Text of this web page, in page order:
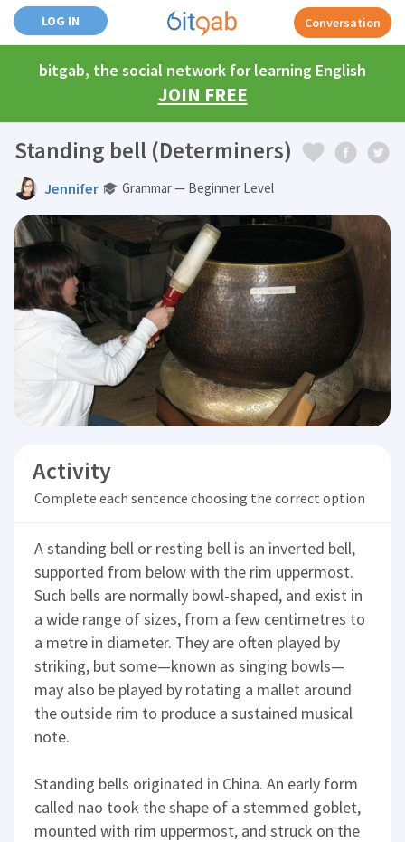
LOG IN Conversation
bitgab, the social network for learning English
JOIN FREE
Standing bell (Determiners)
Jennifer Grammar — Beginner Level
Activity
Complete each sentence choosing the correct option
A standing bell or resting bell is an inverted bell,
supported from below with the rim uppermost.
Such bells are normally bowl-shaped, and exist in
a wide range of sizes, from a few centimetres to
a metre in diameter. They are often played by
striking, but some—known as singing bowls—
may also be played by rotating a mallet around
the outside rim to produce a sustained musical
note.
Standing bells originated in China. An early form
called nao took the shape of a stemmed goblet,
mounted with rim uppermost, and struck on the